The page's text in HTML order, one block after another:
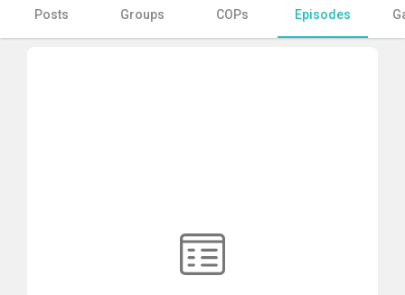
Posts Groups COPs Episodes